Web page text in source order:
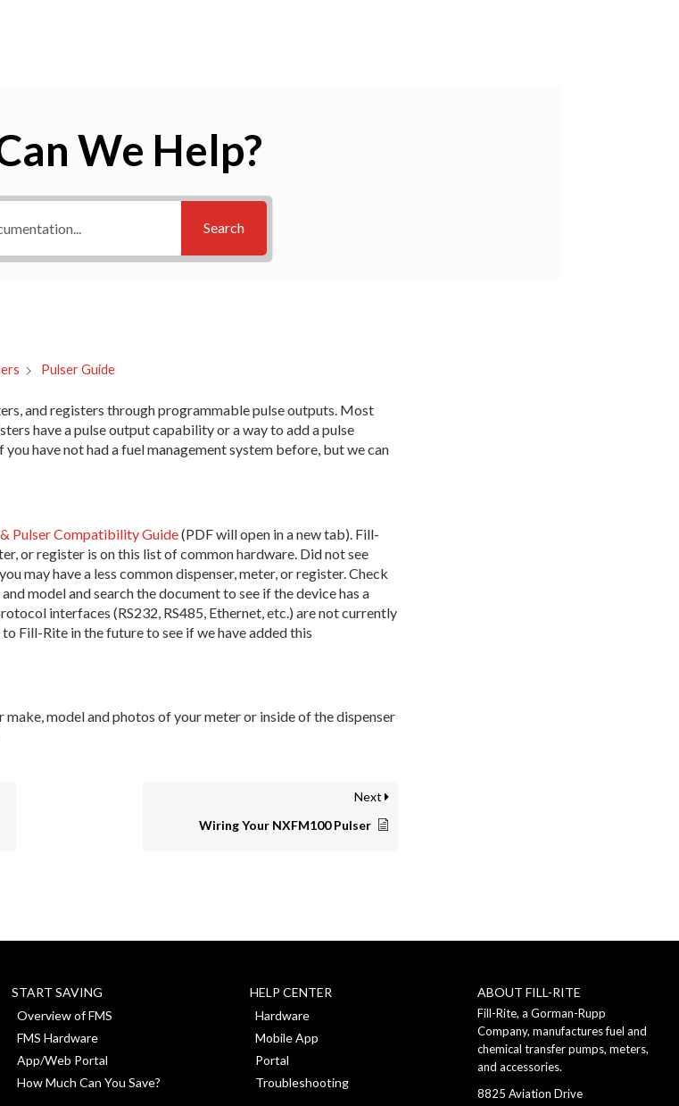
We Help?
Search
Pulser Guide
and registers through programmable pulse outputs. Most
have a pulse output capability or a way to add a pulse
have not had a fuel management system before, but we can
Pulser Compatibility Guide(PDF will open in a new tab). Fill-
or register is on this list of common hardware. Did not see
may have a less common dispenser, meter, or register. Check
model and search the document to see if the device has a
interfaces (RS232, RS485, Ethernet, etc.) are not currently
Fill-Rite in the future to see if we have added this
model and photos of your meter or inside of the dispenser
Next
Wiring Your NXFM100 Pulser
START SAVING
Overview of FMS
FMS Hardware
App/Web Portal
How Much Can You Save?
HELP CENTER
Hardware
Mobile App
Portal
Troubleshooting
ABOUT FILL-RITE
Fill-Rite, a Gorman-Rupp
Company, manufactures fuel and
chemical transfer pumps, meters,
and accessories.
8825 Aviation Drive